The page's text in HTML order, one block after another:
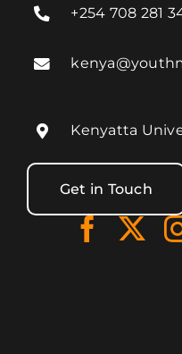
+254 708 281
Kenyatta
Get in Touch